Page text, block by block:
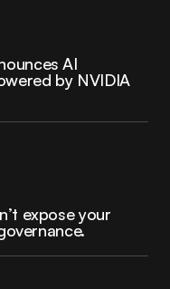
AI
by NVIDIA
expose your